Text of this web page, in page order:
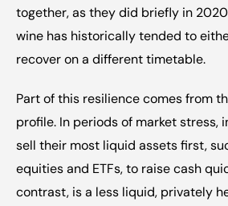
together, as they did briefly in
wine has historically tended to
recover on a different timetable.
Part of this resilience comes from
profile. In periods of market stress,
sell their most liquid assets first,
equities and ETFs, to raise cash
contrast, is a less liquid, privately